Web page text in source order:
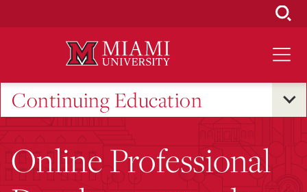
Continuing Education
Online Professional